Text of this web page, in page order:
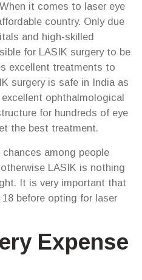
it comes to laser eye
country. Only due
and high-skilled
for LASIK surgery to be
excellent treatments to
surgery is safe in India as
excellent ophthalmological
for hundreds of eye
the best treatment.
among people
LASIK is nothing
It is very important that
before opting for laser
Expense